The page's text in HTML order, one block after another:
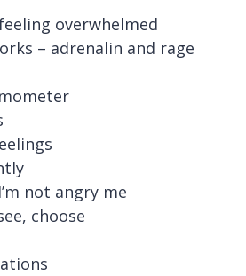
overwhelmed
– adrenalin and rage
not angry me
choose